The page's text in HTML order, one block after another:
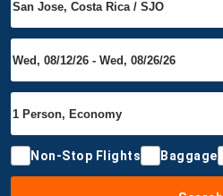
Non-Stop Flights Baggage